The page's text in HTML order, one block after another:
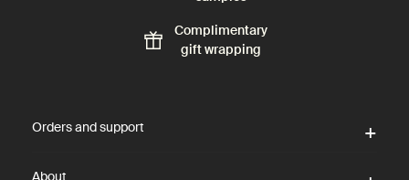
Complimentary
gift wrapping
Orders and support
About